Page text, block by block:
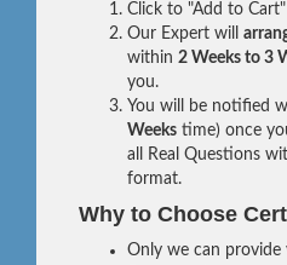
Click to "Add to Cart"
Our Expert will
within 2 Weeks to 3
you.
You will be notified
Weeks time) once
all Real Questions
format.
Why to Choose
Only we can provide